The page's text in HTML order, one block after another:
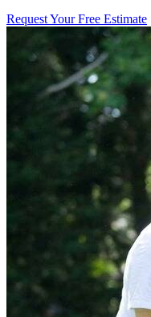
Request Your Free Estimate